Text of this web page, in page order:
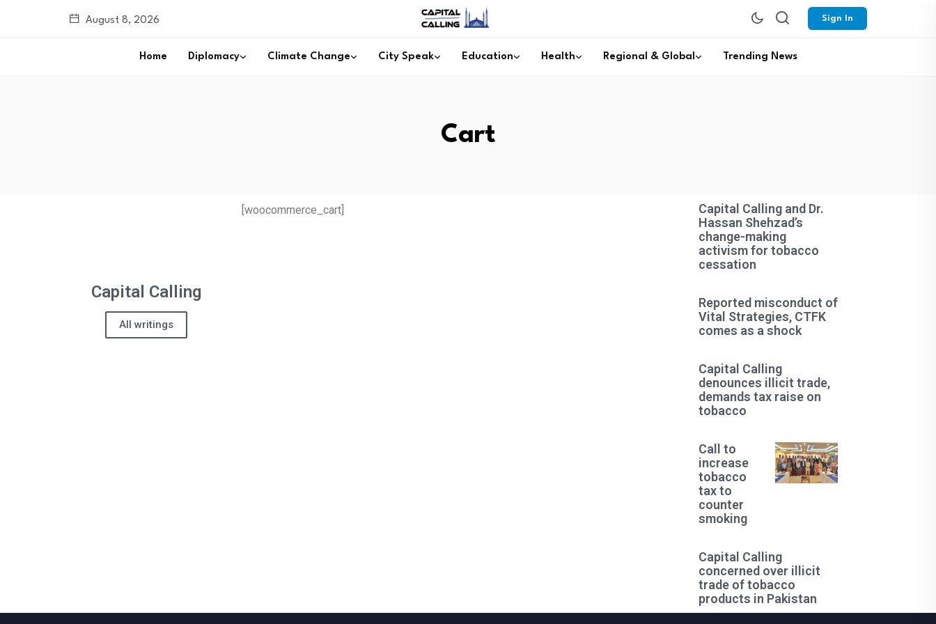
August 8, 2026 Sign In
Home Diplomacy Climate Change City Speak Education Health Regional & Global Trending News
Cart
Capital Calling
All writings
[woocommerce_cart]
Capital Calling and Dr.
Hassan Shehzad’s
change-making
activism for tobacco
cessation
Reported misconduct of
Vital Strategies, CTFK
comes as a shock
Capital Calling
denounces illicit trade,
demands tax raise on
tobacco
Call to
increase
tobacco
tax to
counter
smoking
Capital Calling
concerned over illicit
trade of tobacco
products in Pakistan